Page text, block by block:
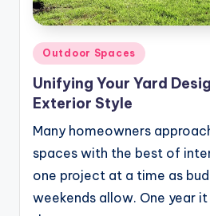
Posted
in
Outdoor Spaces
Unifying Your Yard
Exterior Style
Many homeowners
spaces with the best of
one project at a time as
weekends allow. One year